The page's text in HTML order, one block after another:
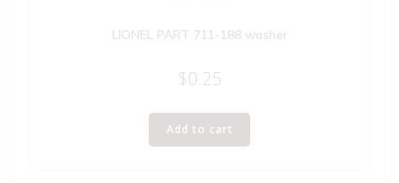
LIONEL PART 711-188 washer
$0.25
Add to cart